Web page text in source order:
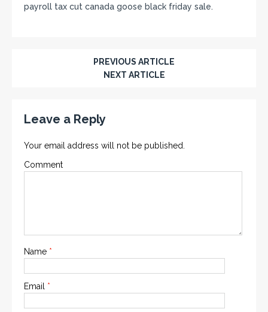
payroll tax cut canada goose black friday sale.
PREVIOUS ARTICLE
NEXT ARTICLE
Leave a Reply
Your email address will not be published.
Comment
Name *
Email *